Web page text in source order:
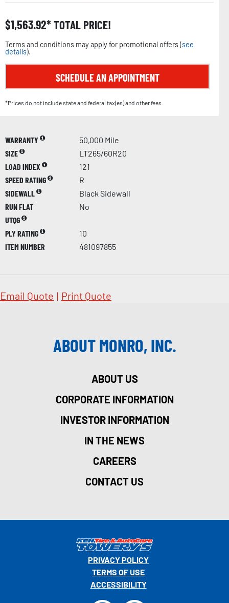
$1,563.92 TOTAL PRICE!
Terms and conditions may apply for promotional offers (see
details).
SCHEDULE AN APPOINTMENT
*Prices do not include state and federal tax(es) and other fees.
WARRANTY
50,000 Mile
SIZE
LT265/60R20
LOAD INDEX
121
SPEED RATING
R
SIDEWALL
Black Sidewall
RUN FLAT
No
UTQG
PLY RATING
10
ITEM NUMBER
481097855
Email Quote | Print Quote
ABOUT MONRO, INC.
ABOUT US
CORPORATE INFORMATION
INVESTOR INFORMATION
IN THE NEWS
CAREERS
CONTACT US
PRIVACY POLICY
TERMS OF USE
ACCESSIBILITY